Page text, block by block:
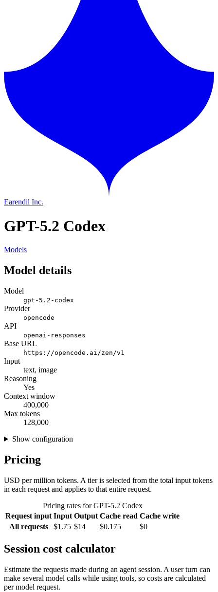
Earendil Inc.
GPT-5.2 Codex
Models
Model details
Model
gpt-5.2-codex
Provider
opencode
API
openai-responses
Base URL
https://opencode.ai/zen/v1
Input
text, image
Reasoning
Yes
Context window
400,000
Max tokens
128,000
Show configuration
Pricing
USD per million tokens. A tier is selected from the total input tokens
in each request and applies to that entire request.
Pricing rates for GPT-5.2 Codex
Request input Input Output Cache read Cache write
All requests
$1.75 $14 $0.175 $0
Session cost calculator
Estimate the requests made during an agent session. A user turn can
make several model calls while using tools, so costs are calculated
per model request.